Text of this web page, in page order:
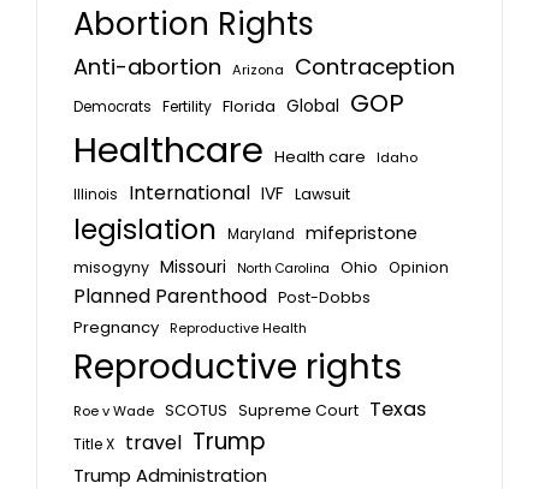
Abortion Rights
Anti-abortion Arizona Contraception
Democrats Fertility Florida Global GOP
Healthcare Health care
Idaho
Illinois
International IVF Lawsuit
legislation Maryland mifepristone
misogyny Missouri North Carolina Ohio Opinion
Planned Parenthood Post-Dobbs
Pregnancy Reproductive Health
Reproductive rights
Roe v Wade SCOTUS Supreme Court Texas
Title X travel Trump
Trump Administration